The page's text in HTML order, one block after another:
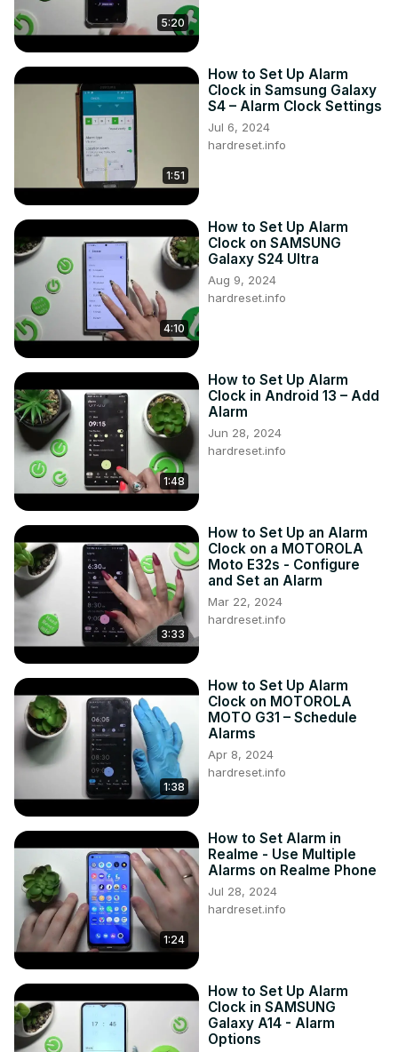
#AlarmClock #ClockSettings #VIVOY22S
Follow us on Instagram ►
https://www.instagram.com/hardreset.info
https://www.facebook.com/hardresetinfo/
Tweet us on Twitter ►
https://twitter.com/HardResetI
Support us on TikTok ►
https://www.tiktok.com/@hardreset.info
Use Reset Guides for many popular Apps ►
https://www.hardreset.info/apps/apps/
5:20
1:51
How to Set Up Alarm
Clock in Samsung Galaxy
S4 – Alarm Clock Settings
Jul 6, 2024
hardreset.info
4:10
How to Set Up Alarm
Clock on SAMSUNG
Galaxy S24 Ultra
Aug 9, 2024
hardreset.info
1:48
How to Set Up Alarm
Clock in Android 13 – Add
Alarm
Jun 28, 2024
hardreset.info
3:33
How to Set Up an Alarm
Clock on a MOTOROLA
Moto E32s - Configure
and Set an Alarm
Mar 22, 2024
hardreset.info
1:38
How to Set Up Alarm
Clock on MOTOROLA
MOTO G31 – Schedule
Alarms
Apr 8, 2024
hardreset.info
1:24
How to Set Alarm in
Realme - Use Multiple
Alarms on Realme Phone
Jul 28, 2024
hardreset.info
How to Set Up Alarm
Clock in SAMSUNG
Galaxy A14 - Alarm
Options